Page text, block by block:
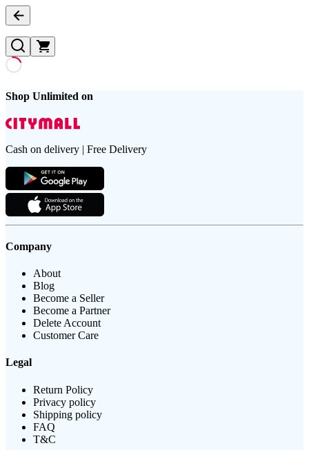
Shop Unlimited on
Cash on delivery | Free Delivery
Company
About
Blog
Become a Seller
Become a Partner
Delete Account
Customer Care
Legal
Return Policy
Privacy policy
Shipping policy
FAQ
T&C